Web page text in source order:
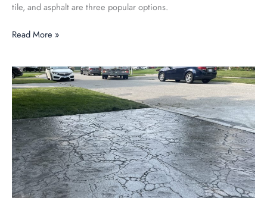
tile, and asphalt are three popular options.
Read More »
Unleashing
Creativity
with
Stamped
Concrete!